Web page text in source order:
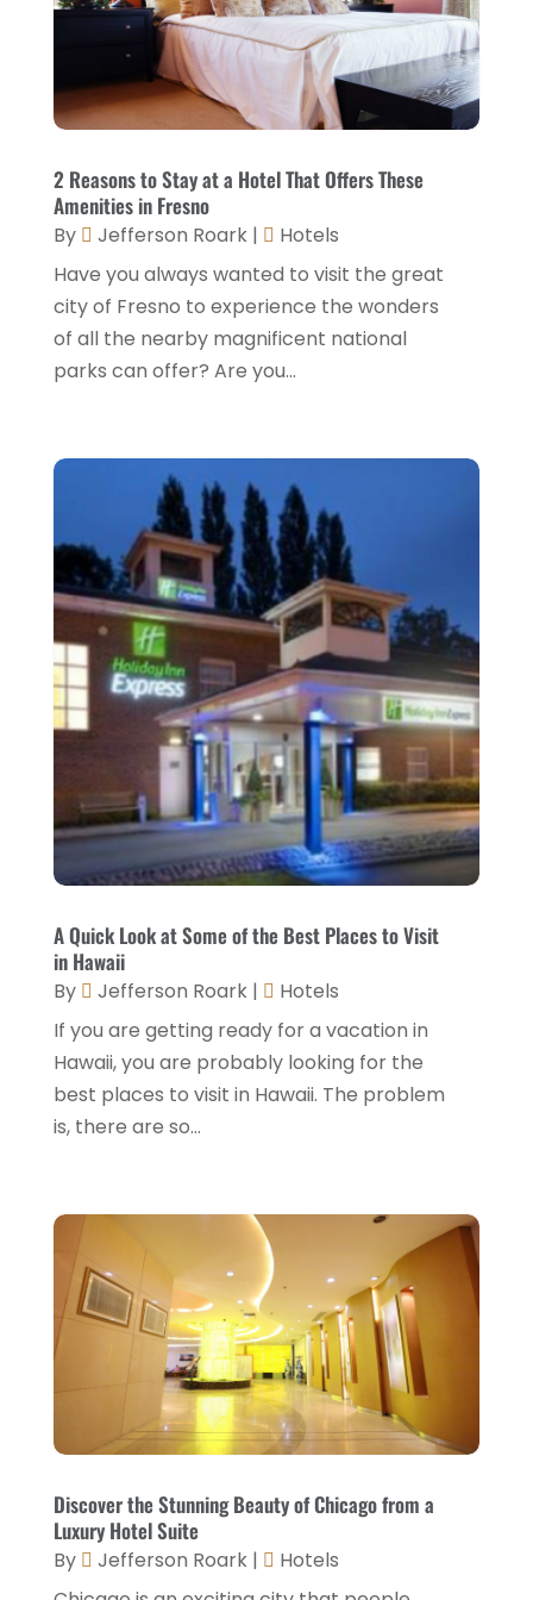
Hotel(6)
Hotel Barge (1)
Hotels(84)
Luxury Hotel
Motel(1)
Resorts(8)
Restaurant (31)
Restaurants(46)
Travel And Tourism(3)
January 2025(1)
December 2024(1)
November 2024(1)
September 2024 (2)
July 2024(4)
December 2023(3)
November 2023(1)
(1)
May 2023
(3)
February 2023(1)
January 2023(2)
December 2022 (3)
November 2022
(1)
October 2022(1)
September 2022(4)
August 2022(3)
July 2022(3)
June 2022(2)
March 2022
February 2022(2)
January 2022(1)
December 2021 (1)
September 2021
(2)
June 2021(1)
May 2021(1)
April 2021(1)
March 2021(3)
January 2021(1)
November 2020
(2)
2 Reasons to Stay at a Hotel That Offers These
Amenities in Fresno
By Jefferson Roark|
Hotels
Have you always wanted to visit the great
city of Fresno to experience the wonders
of all the nearby magnificent national
parks can offer? Are you...
A Quick Look at Some of the Best Places to Visit
in Hawaii
By Jefferson Roark|
Hotels
If you are getting ready for a vacation in
Hawaii, you are probably looking for the
best places to visit in Hawaii. The problem
is, there are so...
Discover the Stunning Beauty of Chicago from a
Luxury Hotel Suite
By Jefferson Roark|
Hotels